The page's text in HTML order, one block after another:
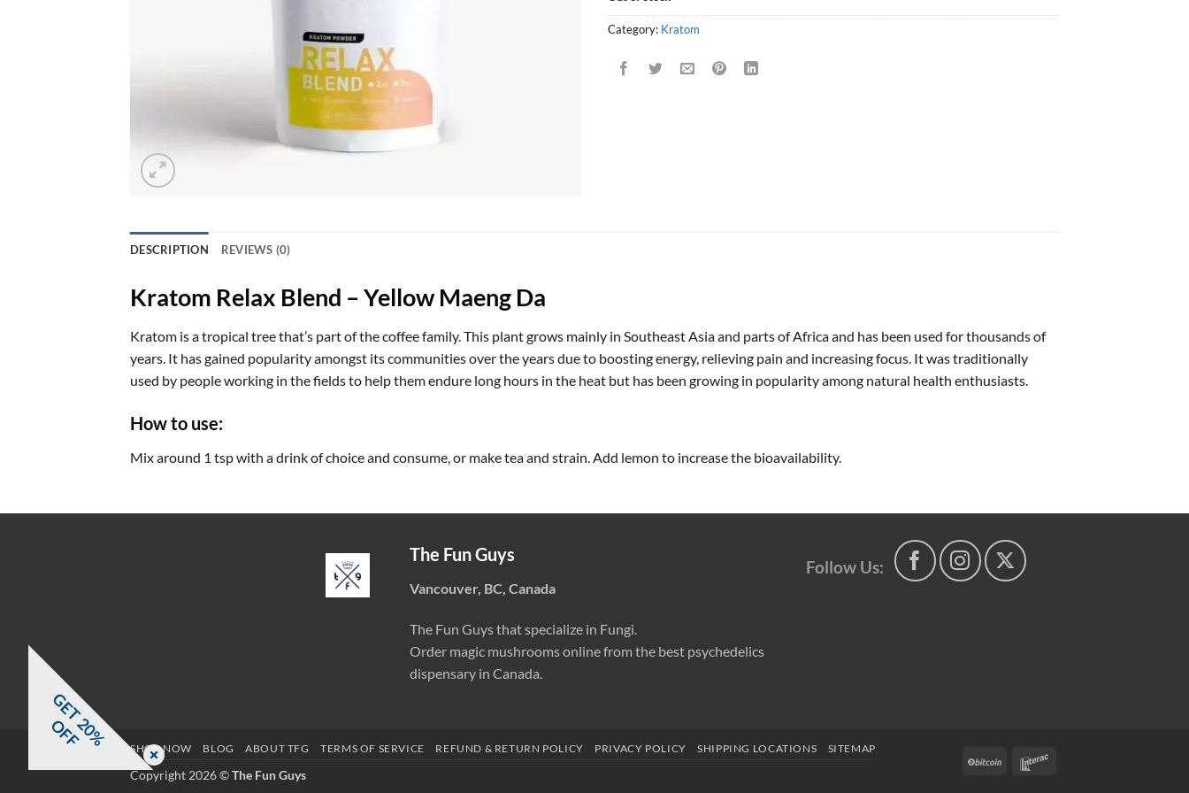
Category: Kratom
DESCRIPTION REVIEWS (0)
Kratom Relax Blend – Yellow Maeng Da
Kratom is a tropical tree that’s part of the coffee family. This plant grows mainly in Southeast Asia and parts of Africa and has been used for thousands of
years. It has gained popularity amongst its communities over the years due to boosting energy, relieving pain and increasing focus. It was traditionally
used by people working in the fields to help them endure long hours in the heat but has been growing in popularity among natural health enthusiasts.
How to use:
Mix around 1 tsp with a drink of choice and consume, or make tea and strain. Add lemon to increase the bioavailability.
The Fun Guys
Vancouver, BC, Canada
The Fun Guys that specialize in Fungi.
Order magic mushrooms online from the best psychedelics
dispensary in Canada.
Follow Us:
BitCoin
SHOP NOW BLOG ABOUT TFG TERMS OF SERVICE REFUND & RETURN POLICY PRIVACY POLICY SHIPPING LOCATIONS SITEMAP
Copyright 2026 ©The Fun Guys
G
E
T
2
0
%
O
F
F